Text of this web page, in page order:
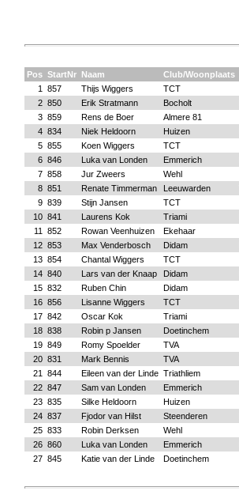
Pos StartNr Naam Club/Woonplaats
1
857 Thijs Wiggers TCT
2 850 Erik Stratmann Bocholt
3 859 Rens de Boer Almere 81
4 834 Niek Heldoorn Huizen
5 855 Koen Wiggers TCT
6 846 Luka van Londen Emmerich
7 858 Jur Zweers Wehl
8 851 Renate Timmerman Leeuwarden
9 839 Stijn Jansen TCT
10 841 Laurens Kok Triami
11
852 Rowan Veenhuizen Ekehaar
12 853 Max Venderbosch Didam
13 854 Chantal Wiggers TCT
14 840 Lars van der Knaap Didam
15 832 Ruben Chin Didam
16 856 Lisanne Wiggers TCT
17 842 Oscar Kok Triami
18 838 Robin p Jansen Doetinchem
19 849 Romy Spoelder TVA
20 831 Mark Bennis TVA
21
844 Eileen van der Linde Triathliem
22 847 Sam van Londen Emmerich
23 835 Silke Heldoorn Huizen
24 837 Fjodor van Hilst Steenderen
25 833 Robin Derksen Wehl
26 860 Luka van Londen Emmerich
27 845 Katie van der Linde Doetinchem